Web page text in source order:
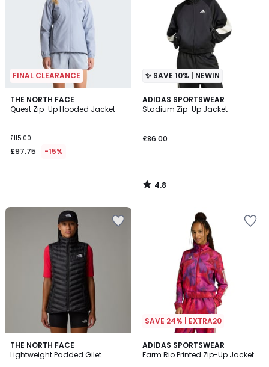
FINAL CLEARANCE
THE NORTH FACE
Quest Zip-Up Hooded Jacket
£115.00
£97.75 -15%
✨ SAVE 10% | NEWIN
ADIDAS SPORTSWEAR
Stadium Zip-Up Jacket
£86.00
4.8
/ 5
4.8
/
THE NORTH FACE
Lightweight Padded Gilet
5
/
SAVE 24% | EXTRA20
ADIDAS SPORTSWEAR
Farm Rio Printed Zip-Up Jacket
4.5
/ 5